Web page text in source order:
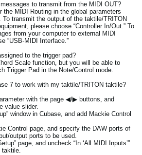
to transmit from the MIDI OUT?
the MIDI Routing in the global parameters
transmit the output of the taktile/TRITON
please choose “Controller In/Out.” To
from your computer to external MIDI
“USB-MIDI Interface.”
to the trigger pad?
Scale function, but you will be able to
Trigger Pad in the Note/Control mode.
7 to work with my taktile/TRITON taktile?
with the page ◀/▶ buttons, and
value slider.
window in Cubase, and add Mackie Control
Control page, and specify the DAW ports of
output ports to be used.
page, and uncheck “In ‘All MIDI Inputs’”
taktile.